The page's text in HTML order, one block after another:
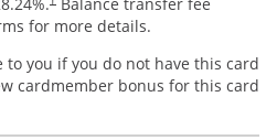
for more details.
you if you do not have this card
cardmember bonus for this card